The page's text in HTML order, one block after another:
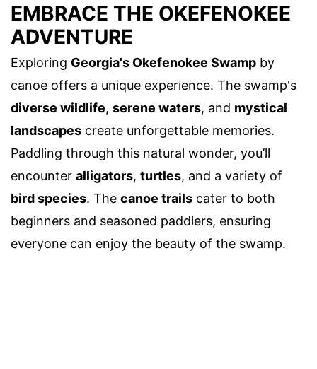
EMBRACE THE OKEFENOKEE
ADVENTURE
Exploring Georgia's Okefenokee Swamp by
canoe offers a unique experience. The swamp's
diverse wildlife, serene waters, and mystical
landscapes create unforgettable memories.
Paddling through this natural wonder, you’ll
encounter alligators, turtles, and a variety of
bird species. The canoe trails cater to both
beginners and seasoned paddlers, ensuring
everyone can enjoy the beauty of the swamp.